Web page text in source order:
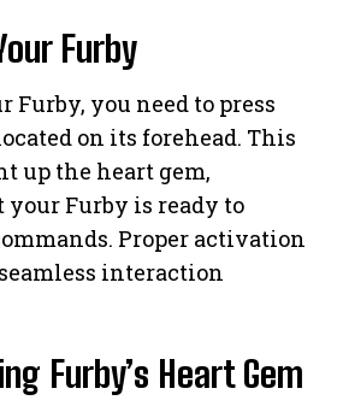
Furby
Furby, you need to press
on its forehead. This
up the heart gem,
Furby is ready to
Proper activation
interaction
Furby’s Heart Gem